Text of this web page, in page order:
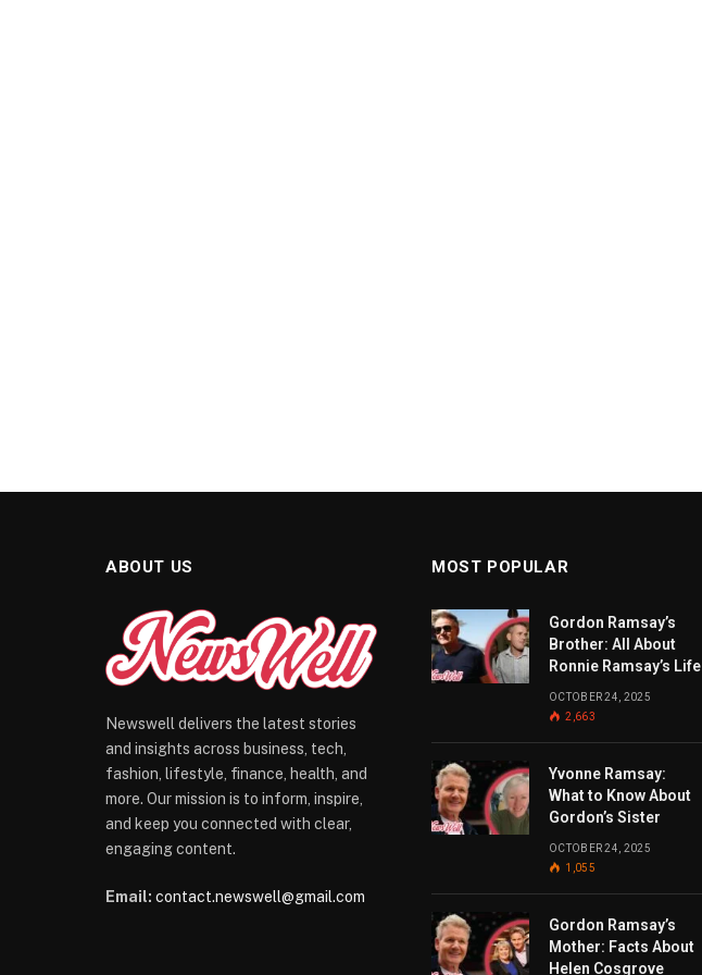
ABOUT US
Newswell delivers the latest stories
and insights across business, tech,
fashion, lifestyle, finance, health, and
more. Our mission is to inform, inspire,
and keep you connected with clear,
engaging content.
Email: contact.newswell@gmail.com
MOST POPULAR
Gordon Ramsay’s
Brother: All About
Ronnie Ramsay’s Life
OCTOBER 24, 2025
2,663
Yvonne Ramsay:
What to Know About
Gordon’s Sister
OCTOBER 24, 2025
1,055
Gordon Ramsay’s
Mother: Facts About
Helen Cosgrove